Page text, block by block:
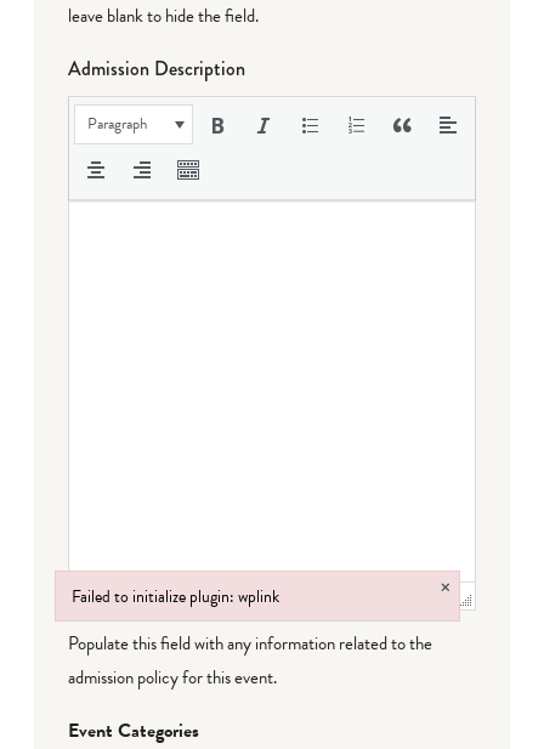
leave blank to hide the field.
Admission Description
Paragraph
Populate this field with any information related to the
admission policy for this event.
Event Categories
Failed to initialize plugin: wplink ×
Failed to initialize plugin: wplink